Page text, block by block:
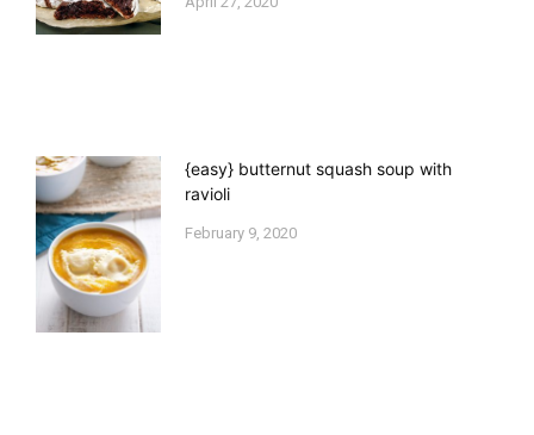
{easy} butternut squash soup with
ravioli
February 9, 2020